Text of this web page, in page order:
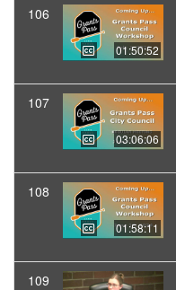
106
01:50:52
107
03:06:06
108
01:58:11
109